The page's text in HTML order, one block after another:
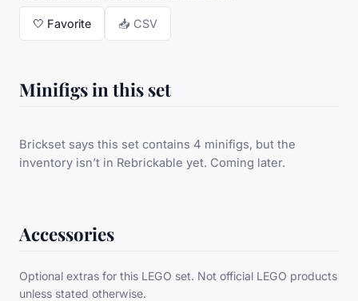
🤍 Favorite 📥 CSV
Minifigs in this set
Brickset says this set contains 4 minifigs, but the
inventory isn’t in Rebrickable yet. Coming later.
Accessories
Optional extras for this LEGO set. Not official LEGO products
unless stated otherwise.